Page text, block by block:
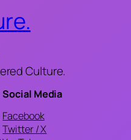
Culture.
Social Media
Facebook
Twitter / X